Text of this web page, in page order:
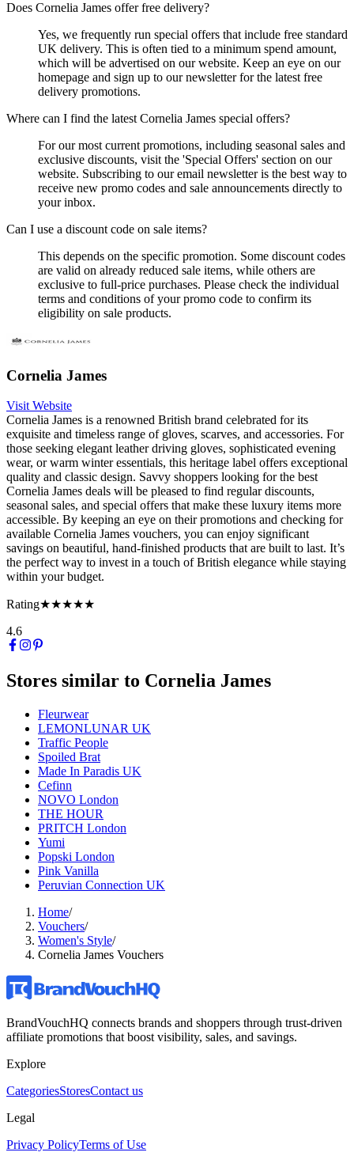
Does Cornelia James offer free delivery?
Yes, we frequently run special offers that include free standard
UK delivery. This is often tied to a minimum spend amount,
which will be advertised on our website. Keep an eye on our
homepage and sign up to our newsletter for the latest free
delivery promotions.
Where can I find the latest Cornelia James special offers?
For our most current promotions, including seasonal sales and
exclusive discounts, visit the 'Special Offers' section on our
website. Subscribing to our email newsletter is the best way to
receive new promo codes and sale announcements directly to
your inbox.
Can I use a discount code on sale items?
This depends on the specific promotion. Some discount codes
are valid on already reduced sale items, while others are
exclusive to full-price purchases. Please check the individual
terms and conditions of your promo code to confirm its
eligibility on sale products.
Cornelia James
Visit Website
Cornelia James is a renowned British brand celebrated for its
exquisite and timeless range of gloves, scarves, and accessories. For
those seeking elegant leather driving gloves, sophisticated evening
wear, or warm winter essentials, this heritage label offers exceptional
quality and classic design. Savvy shoppers looking for the best
Cornelia James deals will be pleased to find regular discounts,
seasonal sales, and special offers that make these luxury items more
accessible. By keeping an eye on their promotions and checking for
available Cornelia James vouchers, you can enjoy significant
savings on beautiful, hand-finished products that are built to last. It’s
the perfect way to invest in a touch of British elegance while staying
within your budget.
Rating★★★★★
4.6
Stores similar to Cornelia James
Fleurwear
LEMONLUNAR UK
Traffic People
Spoiled Brat
Made In Paradis UK
Cefinn
NOVO London
THE HOUR
PRITCH London
Yumi
Popski London
Pink Vanilla
Peruvian Connection UK
Home/
Vouchers/
Women's Style/
Cornelia James Vouchers
BrandVouchHQ connects brands and shoppers through trust-driven
affiliate promotions that boost visibility, sales, and savings.
Explore
CategoriesStoresContact us
Legal
Privacy PolicyTerms of Use